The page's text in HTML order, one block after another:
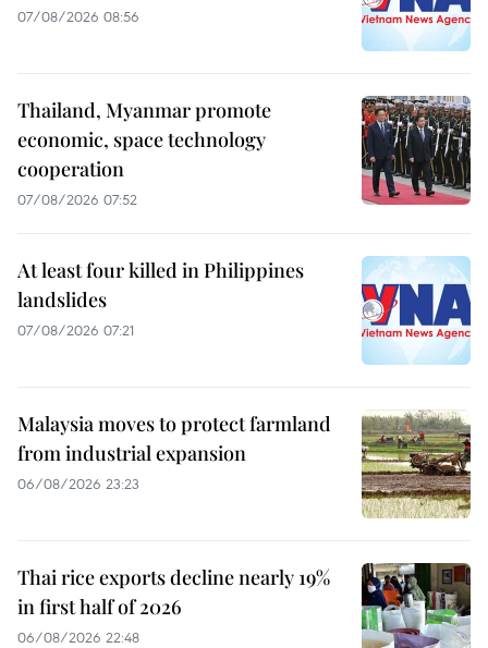
07/08/2026 08:56
Thailand, Myanmar promote
economic, space technology
cooperation
07/08/2026 07:52
At least four killed in Philippines
landslides
07/08/2026 07:21
Malaysia moves to protect farmland
from industrial expansion
06/08/2026 23:23
Thai rice exports decline nearly 19%
in first half of 2026
06/08/2026 22:48